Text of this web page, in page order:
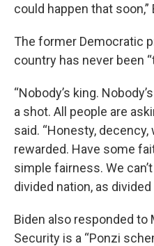
could happen that soon,”
The former Democratic
country has never been
“Nobody’s king.
a shot. All people are
said. “Honesty,
rewarded. Have some
simple fairness. We
divided nation, as divided
Biden also responded to
Security is a “Ponzi